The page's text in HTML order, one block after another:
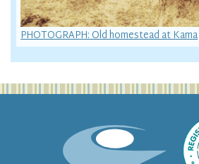
PHOTOGRAPH: Old homestead at Kama